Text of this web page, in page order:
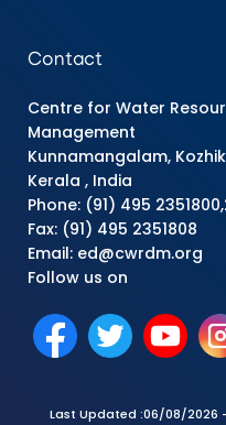
Contact
Centre for Water
Management
Kunnamangalam,
Kerala , India
Phone: (91) 495
Fax: (91) 495 2351808
Email: ed@cwrdm.org
Follow us on
Last Updated :06/08/2026